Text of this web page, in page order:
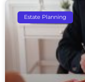
Estate Planning